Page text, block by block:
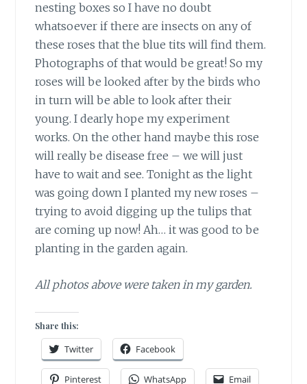
nesting boxes so I have no doubt
whatsoever if there are insects on any of
these roses that the blue tits will find them.
Photographs of that would be great! So my
roses will be looked after by the birds who
in turn will be able to look after their
young. I dearly hope my experiment
works. On the other hand maybe this rose
will really be disease free – we will just
have to wait and see. Tonight as the light
was going down I planted my new roses –
trying to avoid digging up the tulips that
are coming up now! Ah… it was good to be
planting in the garden again.
All photos above were taken in my garden.
Share this:
Twitter Facebook
Pinterest WhatsApp Email